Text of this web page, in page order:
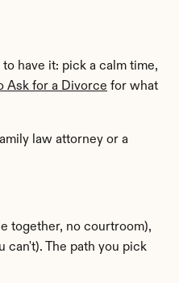
have it: pick a calm time,
Ask for a Divorce for what
law attorney or a
can't). The path you pick